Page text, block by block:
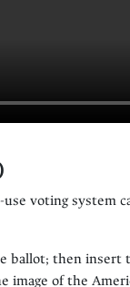
voting system
ballot; then
image of the